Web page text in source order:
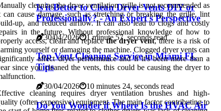
Is it Better to Clean Dryer Vents DIY or
Professionally? - An Expert's Perspective
30/04/2026 1 minute 57, seconds read
Top Vent Cleaning Service in Miami FL
Tips
30/04/2026 10 minutes 24, seconds read
Do You Wonder if Where Is the HVAC Air
cleaning the dryer ventilation grille is not recommended as
can cause damage, such as stretching or breaking the grille, lint
up, and reduced airflow. It can also lead to clogs and costly
in the future. Without professional knowledge of how to
access, clean and replacethe dryer vent, there is a risk of
yourself or damaging the machine. Clogged dryer vents can
affect dryer performance and if it's been more than a
since you cleaned the vents, this could be causing the dryer to
cleaning requires dryer ventilation brushes and high-
(often expensive) equipment. The main factor contributing to